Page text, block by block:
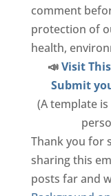
comment
protection of
health,
📣Visit
Submit
(A template
Thank you for
sharing this
posts far and